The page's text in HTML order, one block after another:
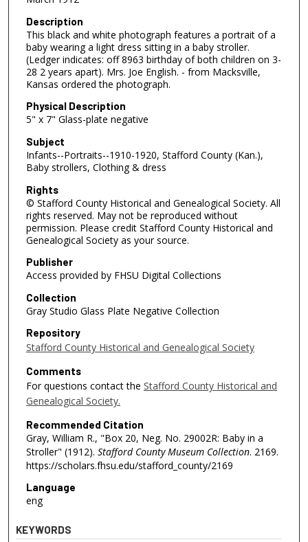
Description
This black and white photograph features a portrait of a
baby wearing a light dress sitting in a baby stroller.
(Ledger indicates: off 8963 birthday of both children on 3-
28 2 years apart). Mrs. Joe English. - from Macksville,
Kansas ordered the photograph.
Physical Description
5" x 7" Glass-plate negative
Subject
Infants--Portraits--1910-1920, Stafford County (Kan.),
Baby strollers, Clothing & dress
Rights
© Stafford County Historical and Genealogical Society. All
rights reserved. May not be reproduced without
permission. Please credit Stafford County Historical and
Genealogical Society as your source.
Publisher
Access provided by FHSU Digital Collections
Collection
Gray Studio Glass Plate Negative Collection
Repository
Stafford County Historical and Genealogical Society
Comments
For questions contact the Stafford County Historical and
Genealogical Society.
Recommended Citation
Gray, William R., "Box 20, Neg. No. 29002R: Baby in a
Stroller" (1912). Stafford County Museum Collection. 2169.
https://scholars.fhsu.edu/stafford_county/2169
Language
eng
KEYWORDS